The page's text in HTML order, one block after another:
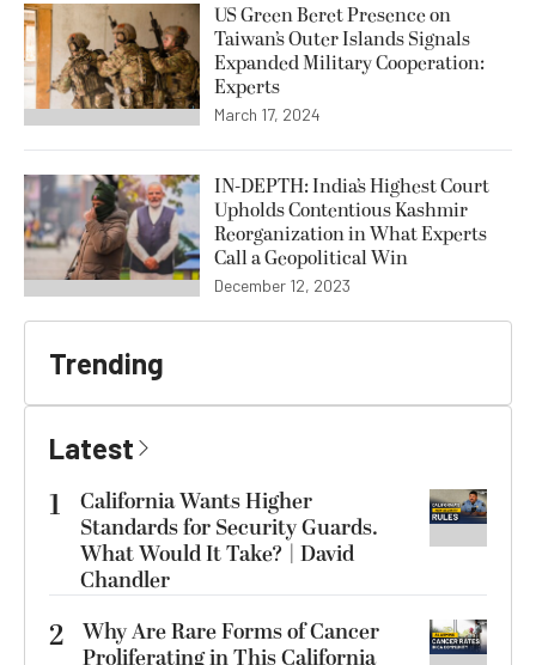
US Green Beret Presence on
Taiwan’s Outer Islands Signals
Expanded Military Cooperation:
Experts
March 17, 2024
IN-DEPTH: India’s Highest Court
Upholds Contentious Kashmir
Reorganization in What Experts
Call a Geopolitical Win
December 12, 2023
Trending
Latest
1
California Wants Higher
Standards for Security Guards.
What Would It Take? | David
Chandler
2 Why Are Rare Forms of Cancer
Proliferating in This California